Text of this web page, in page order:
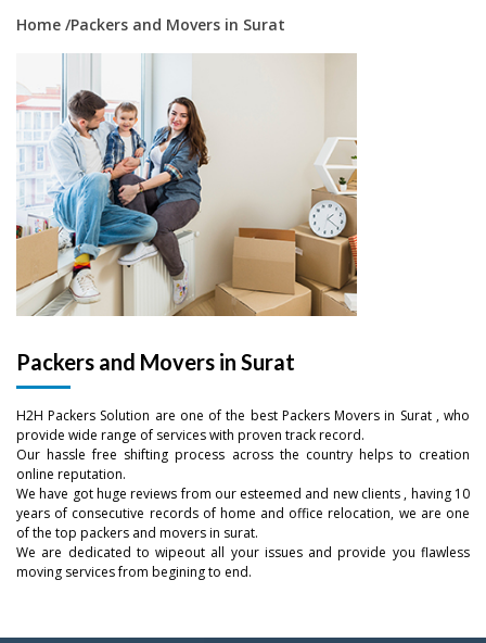
Home /Packers and Movers in Surat
Packers and Movers in Surat
H2H Packers Solution are one of the best Packers Movers in Surat , who
provide wide range of services with proven track record.
Our hassle free shifting process across the country helps to creation
online reputation.
We have got huge reviews from our esteemed and new clients , having 10
years of consecutive records of home and office relocation, we are one
of the top packers and movers in surat.
We are dedicated to wipeout all your issues and provide you flawless
moving services from begining to end.
–
0
1
2
–
0
–
0
–
0
–
0
1